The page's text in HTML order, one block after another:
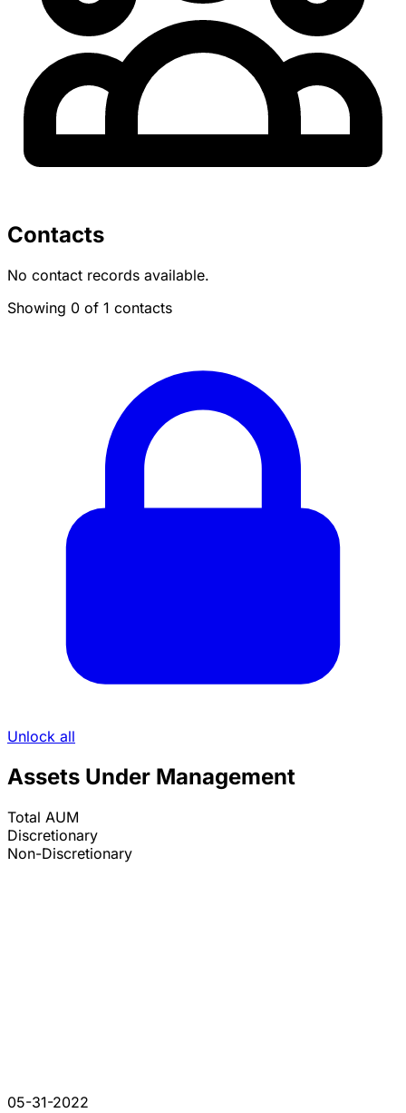
Contacts
No contact records available.
Showing 0 of 1 contacts
Unlock all
Assets Under Management
Total AUM
Discretionary
Non-Discretionary
05-31-2022